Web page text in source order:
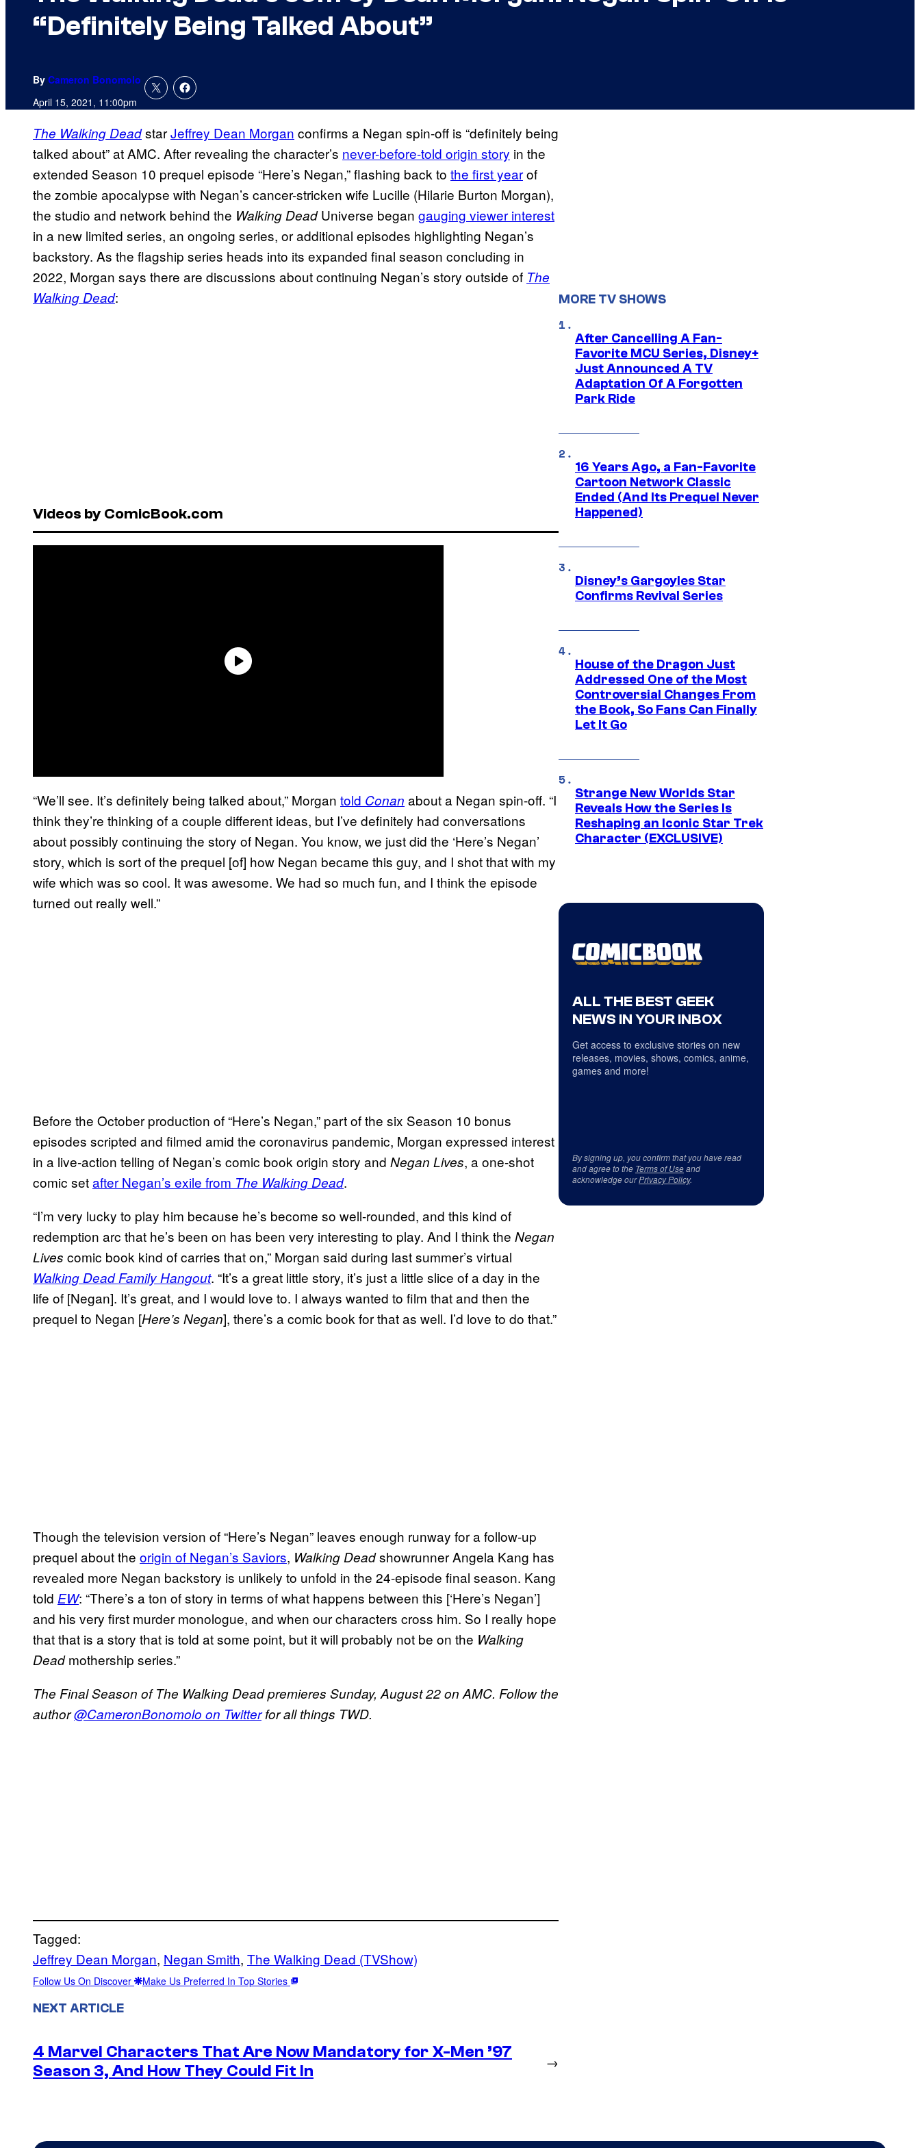
“Definitely Being Talked About”
By Cameron Bonomolo
April 15, 2021, 11:00pm
The Walking DeadstarJeffrey Dean Morgan confirms a Negan spin-off is “definitely being
talked about” at AMC. After revealing the character’s never-before-told origin story in the
extended Season 10 prequel episode “Here’s Negan,” flashing back to the first yearof
the zombie apocalypse with Negan’s cancer-stricken wife Lucille (Hilarie Burton Morgan),
the studio and network behind the Walking DeadUniverse began gauging viewer interest
in a new limited series, an ongoing series, or additional episodes highlighting Negan’s
backstory. As the flagship series heads into its expanded final season concluding in
2022, Morgan says there are discussions about continuing Negan’s story outside of The
Walking Dead:
Videos by ComicBook.com
“We’ll see. It’s definitely being talked about,” Morgan told Conan about a Negan spin-off. “I
think they’re thinking of a couple different ideas, but I’ve definitely had conversations
about possibly continuing the story of Negan. You know, we just did the ‘Here’s Negan’
story, which is sort of the prequel [of] how Negan became this guy, and I shot that with my
wife which was so cool. It was awesome. We had so much fun, and I think the episode
turned out really well.”
Before the October production of “Here’s Negan,” part of the six Season 10 bonus
episodes scripted and filmed amid the coronavirus pandemic, Morgan expressed interest
in a live-action telling of Negan’s comic book origin story and Negan Lives, a one-shot
comic setafter Negan’s exile from The Walking Dead.
“I’m very lucky to play him because he’s become so well-rounded, and this kind of
redemption arc that he’s been on has been very interesting to play. And I think the Negan
Lives comic book kind of carries that on,” Morgan said during last summer’s virtual
Walking Dead Family Hangout. “It’s a great little story, it’s just a little slice of a day in the
life of [Negan]. It’s great, and I would love to. I always wanted to film that and then the
prequel to Negan [Here’s Negan], there’s a comic book for that as well. I’d love to do that.”
Though the television version of “Here’s Negan” leaves enough runway for a follow-up
prequel about the origin of Negan’s Saviors, Walking Deadshowrunner Angela Kang has
revealed more Negan backstory is unlikely to unfold in the 24-episode final season. Kang
told EW: “There’s a ton of story in terms of what happens between this [‘Here’s Negan’]
and his very first murder monologue, and when our characters cross him. So I really hope
that that is a story that is told at some point, but it will probably not be on the Walking
Deadmothership series.”
The Final Season of The Walking Dead premieres Sunday, August 22 on AMC. Follow the
author@CameronBonomolo on Twitterfor all things TWD.
Tagged:
Jeffrey Dean Morgan, Negan Smith, The Walking Dead (TVShow)
Follow Us On Discover Make Us Preferred In Top Stories
NEXT ARTICLE
4 Marvel Characters That Are Now Mandatory for X-Men ’97
Season 3, And How They Could Fit In
→
MORE TV SHOWS
After Cancelling A Fan-
Favorite MCU Series, Disney+
Just Announced A TV
Adaptation Of A Forgotten
Park Ride
16 Years Ago, a Fan-Favorite
Cartoon Network Classic
Ended (And Its Prequel Never
Happened)
Disney’s Gargoyles Star
Confirms Revival Series
House of the Dragon Just
Addressed One of the Most
Controversial Changes From
the Book, So Fans Can Finally
Let It Go
Strange New Worlds Star
Reveals How the Series Is
Reshaping an Iconic Star Trek
Character (EXCLUSIVE)
ALL THE BEST GEEK
NEWS IN YOUR INBOX
Get access to exclusive stories on new
releases, movies, shows, comics, anime,
games and more!
By signing up, you confirm that you have read
and agree to the Terms of Useand
acknowledge ourPrivacy Policy.